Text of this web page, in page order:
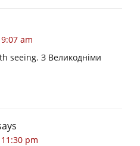
am
seeing. З Великодніми
pm